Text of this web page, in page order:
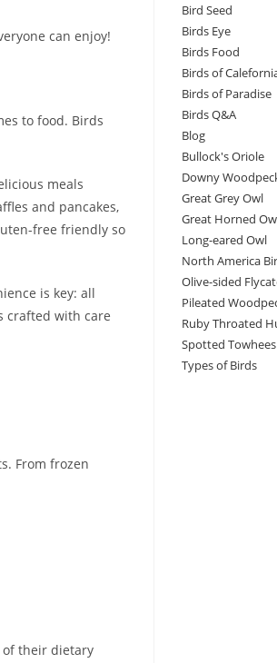
can enjoy!
to food. Birds
meals
and pancakes,
free friendly so
is key: all
crafted with care
From frozen
of their dietary
Bird Seed
Birds Eye
Birds Food
Birds of
Birds of Paradise
Birds Q&A
Blog
Bullock's Oriole
Downy
Great Grey Owl
Great Horned
Long-eared Owl
North America
Olive-sided
Pileated
Ruby Throated
Spotted Towhees
Types of Birds